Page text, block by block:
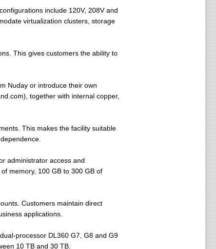
include 120V, 208V and
virtualization clusters, storage
This gives customers the ability to
Nuday or introduce their own
together with internal copper,
This makes the facility suitable
administrator access and
memory, 100 GB to 300 GB of
Customers maintain direct
applications.
processor DL360 G7, G8 and G9
10 TB and 30 TB.